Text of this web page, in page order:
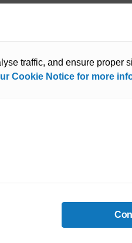
traffic, and ensure proper
Cookie Notice for more